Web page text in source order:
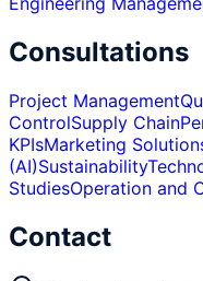
Consultations
Project Management
ControlSupply Chain
KPIsMarketing
(AI)Sustainability
StudiesOperation and
Contact